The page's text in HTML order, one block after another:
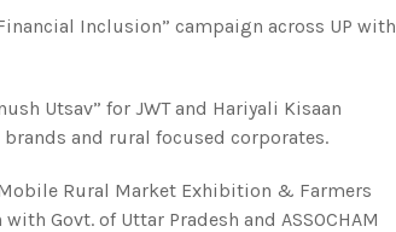
Inclusion” campaign across UP with
Utsav” for JWT and Hariyali Kisaan
brands and rural focused corporates.
Rural Market Exhibition & Farmers
Govt. of Uttar Pradesh and ASSOCHAM